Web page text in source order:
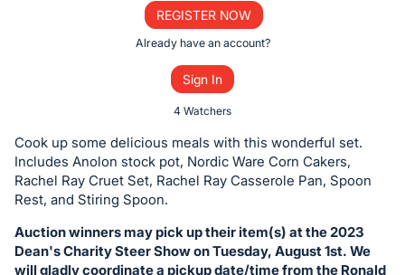
or
bid
on
this
item.
Sign
REGISTER NOW
Already have an account?
Sign In
4 Watchers
Cook up some delicious meals with this wonderful set.
Includes Anolon stock pot, Nordic Ware Corn Cakers,
Rachel Ray Cruet Set, Rachel Ray Casserole Pan, Spoon
Rest, and Stiring Spoon.
Auction winners may pick up their item(s) at the 2023
Dean's Charity Steer Show on Tuesday, August 1st. We
will gladly coordinate a pickup date/time from the Ronald